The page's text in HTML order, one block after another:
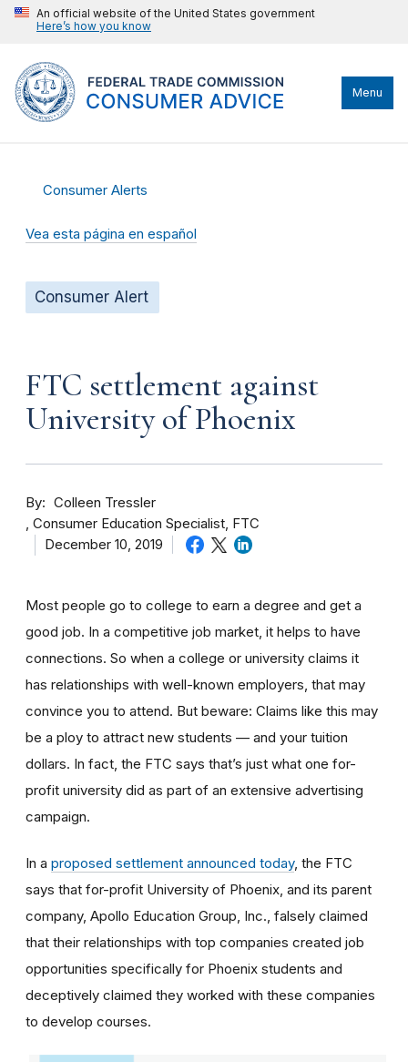
An official website of the United States government
Here’s how you know
Menu
Consumer Alerts
Vea esta página en español
Consumer Alert
FTC settlement against
University of Phoenix
By
Colleen Tressler
Consumer Education Specialist, FTC
December 10, 2019
Most people go to college to earn a degree and get a
good job. In a competitive job market, it helps to have
connections. So when a college or university claims it
has relationships with well-known employers, that may
convince you to attend. But beware: Claims like this may
be a ploy to attract new students — and your tuition
dollars. In fact, the FTC says that’s just what one for-
profit university did as part of an extensive advertising
campaign.
In a proposed settlement announced today, the FTC
says that for-profit University of Phoenix, and its parent
company, Apollo Education Group, Inc., falsely claimed
that their relationships with top companies created job
opportunities specifically for Phoenix students and
deceptively claimed they worked with these companies
to develop courses.